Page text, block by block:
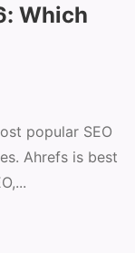
Which
popular SEO
Ahrefs is best